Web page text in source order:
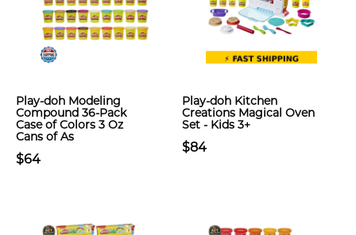
Play-doh Modeling
Compound 36-Pack
Case of Colors 3 Oz
Cans of As
$64
Play-doh Kitchen
Creations Magical Oven
Set - Kids 3+
$84